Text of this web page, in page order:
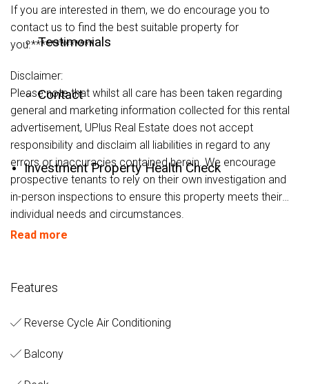
Testimonials
Contact
Investment Property Health Check
If you are interested in them, we do encourage you to
contact us to find the best suitable property for
you.*************
Disclaimer:
Please note that whilst all care has been taken regarding
general and marketing information collected for this rental
advertisement, UPlus Real Estate does not accept
responsibility and disclaim all liabilities in regard to any
errors or inaccuracies contained herein. We encourage
prospective tenants to rely on their own investigation and
in-person inspections to ensure this property meets their
individual needs and circumstances.
Read more
Features
Reverse Cycle Air Conditioning
Balcony